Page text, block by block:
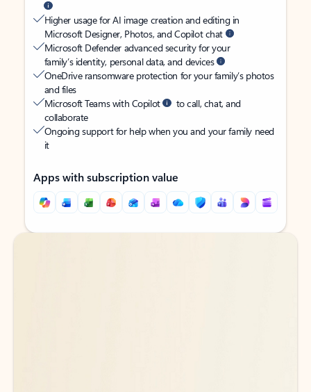
Higher usage for AI image creation and editing in
Microsoft Designer, Photos, and Copilot chat
Microsoft Defender advanced security for your
family’s identity, personal data, and devices
OneDrive ransomware protection for your family’s photos
and files
Microsoft Teams with Copilot
to call, chat, and
collaborate
Ongoing support for help when you and your family need
it
Apps with subscription value
Back to tabs
Back to tabs